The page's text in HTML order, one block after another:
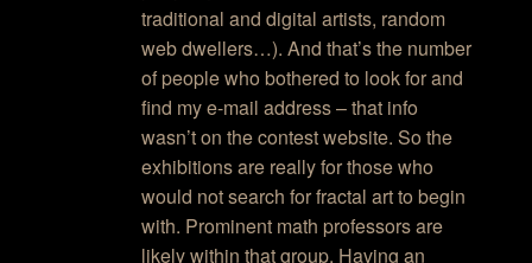
traditional and digital artists, random
web dwellers…). And that’s the number
of people who bothered to look for and
find my e-mail address – that info
wasn’t on the contest website. So the
exhibitions are really for those who
would not search for fractal art to begin
with. Prominent math professors are
likely within that group. Having an